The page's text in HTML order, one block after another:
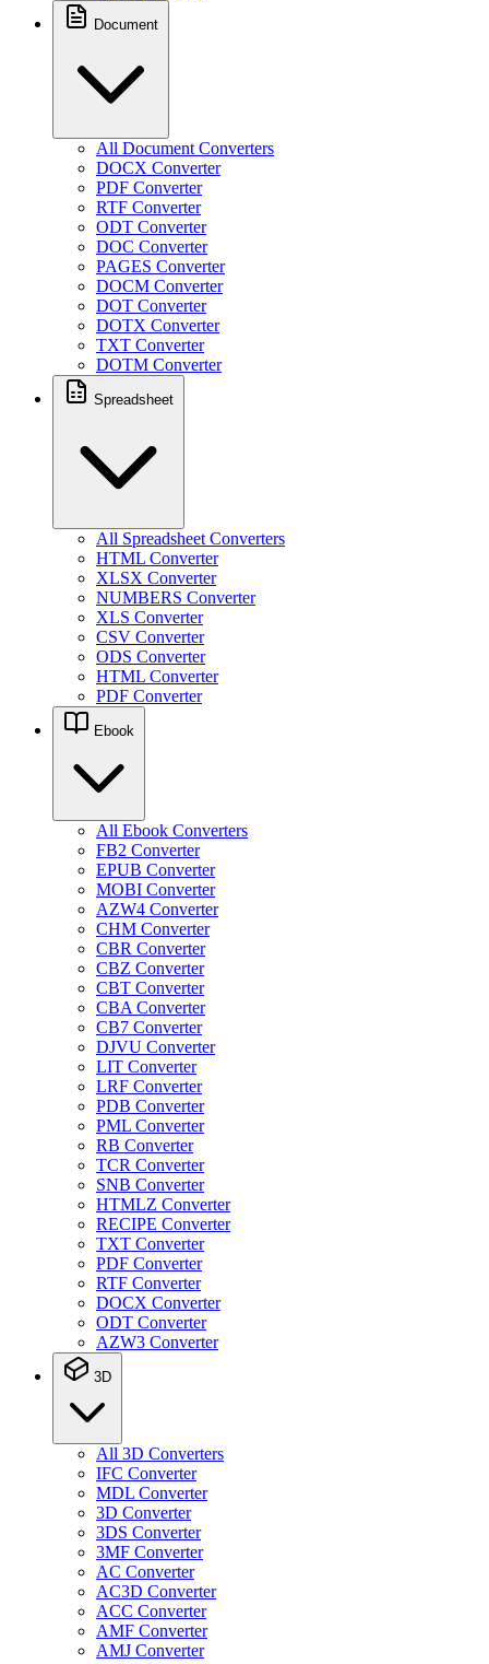
Document
All Document Converters
DOCX Converter
PDF Converter
RTF Converter
ODT Converter
DOC Converter
PAGES Converter
DOCM Converter
DOT Converter
DOTX Converter
TXT Converter
DOTM Converter
Spreadsheet
All Spreadsheet Converters
HTML Converter
XLSX Converter
NUMBERS Converter
XLS Converter
CSV Converter
ODS Converter
HTML Converter
PDF Converter
Ebook
All Ebook Converters
FB2 Converter
EPUB Converter
MOBI Converter
AZW4 Converter
CHM Converter
CBR Converter
CBZ Converter
CBT Converter
CBA Converter
CB7 Converter
DJVU Converter
LIT Converter
LRF Converter
PDB Converter
PML Converter
RB Converter
TCR Converter
SNB Converter
HTMLZ Converter
RECIPE Converter
TXT Converter
PDF Converter
RTF Converter
DOCX Converter
ODT Converter
AZW3 Converter
3D
All 3D Converters
IFC Converter
MDL Converter
3D Converter
3DS Converter
3MF Converter
AC Converter
AC3D Converter
ACC Converter
AMF Converter
AMJ Converter